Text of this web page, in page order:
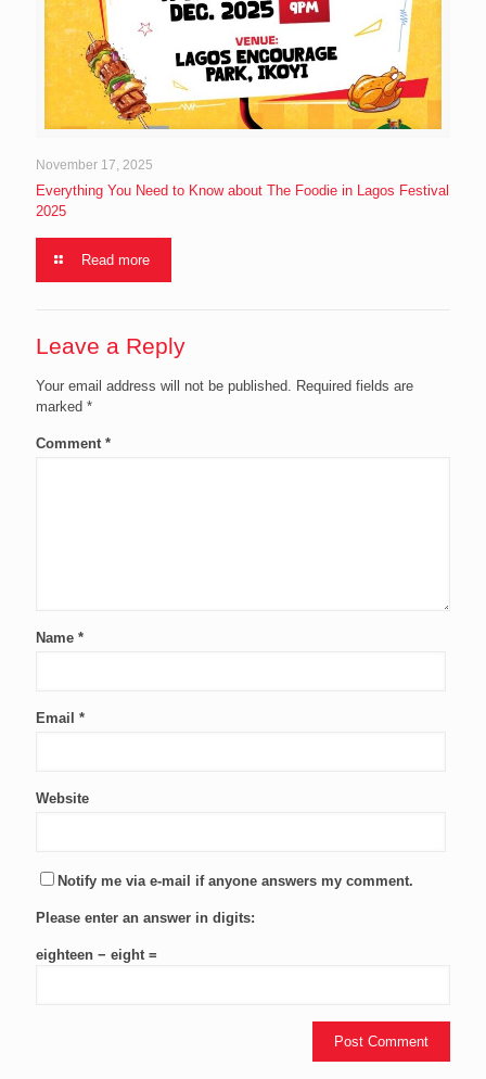
November 17, 2025
Everything You Need to Know about The Foodie in Lagos Festival
2025
Read more
Leave a Reply
Your email address will not be published. Required fields are
marked *
Comment *
Name *
Email *
Website
Notify me via e-mail if anyone answers my comment.
Please enter an answer in digits:
eighteen − eight =